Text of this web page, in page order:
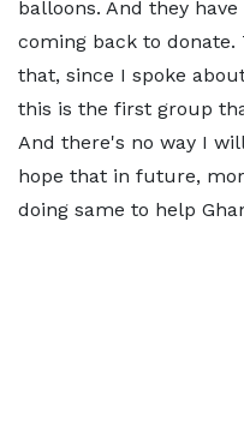
balloons. And they
coming back to donate.
that, since I spoke
this is the first group
And there's no way I
hope that in future,
doing same to help